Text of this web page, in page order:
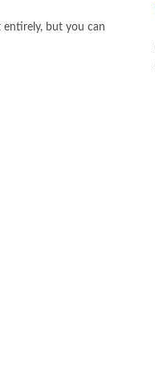
entirely, but you can